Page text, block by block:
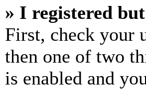
» I registered
First, check your
then one of two
is enabled and